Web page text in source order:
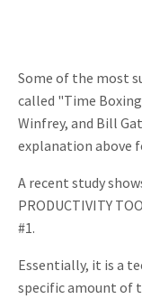
Some of the most
called "Time
Winfrey, and Bill
explanation above
A recent study
PRODUCTIVITY
#1.
Essentially, it is a
specific amount of